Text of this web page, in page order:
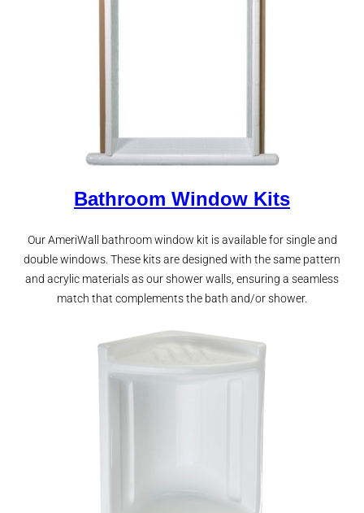
Bathroom Window Kits
Our AmeriWall bathroom window kit is available for single and
double windows. These kits are designed with the same pattern
and acrylic materials as our shower walls, ensuring a seamless
match that complements the bath and/or shower.